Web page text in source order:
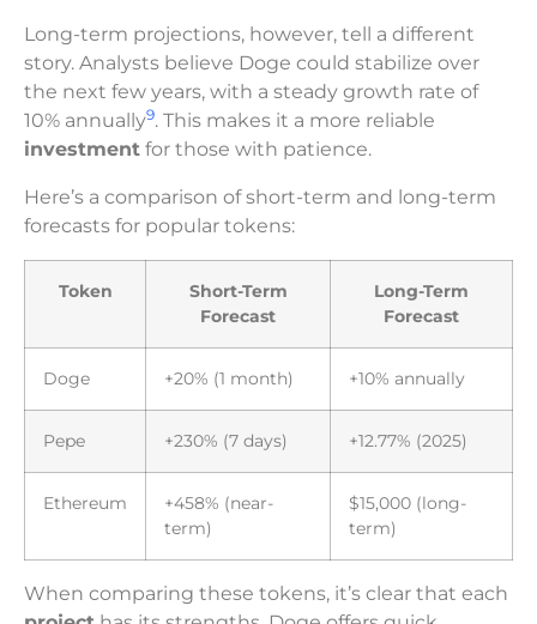
Long-term projections, however, tell a different
story. Analysts believe Doge could stabilize over
the next few years, with a steady growth rate of
10% annually9. This makes it a more reliable
investment for those with patience.
Here’s a comparison of short-term and long-term
forecasts for popular tokens:
Token
Short-Term
Forecast
Long-Term
Forecast
Doge +20% (1 month) +10% annually
Pepe +230% (7 days) +12.77% (2025)
Ethereum
+458% (near-
term)
$15,000 (long-
term)
When comparing these tokens, it’s clear that each